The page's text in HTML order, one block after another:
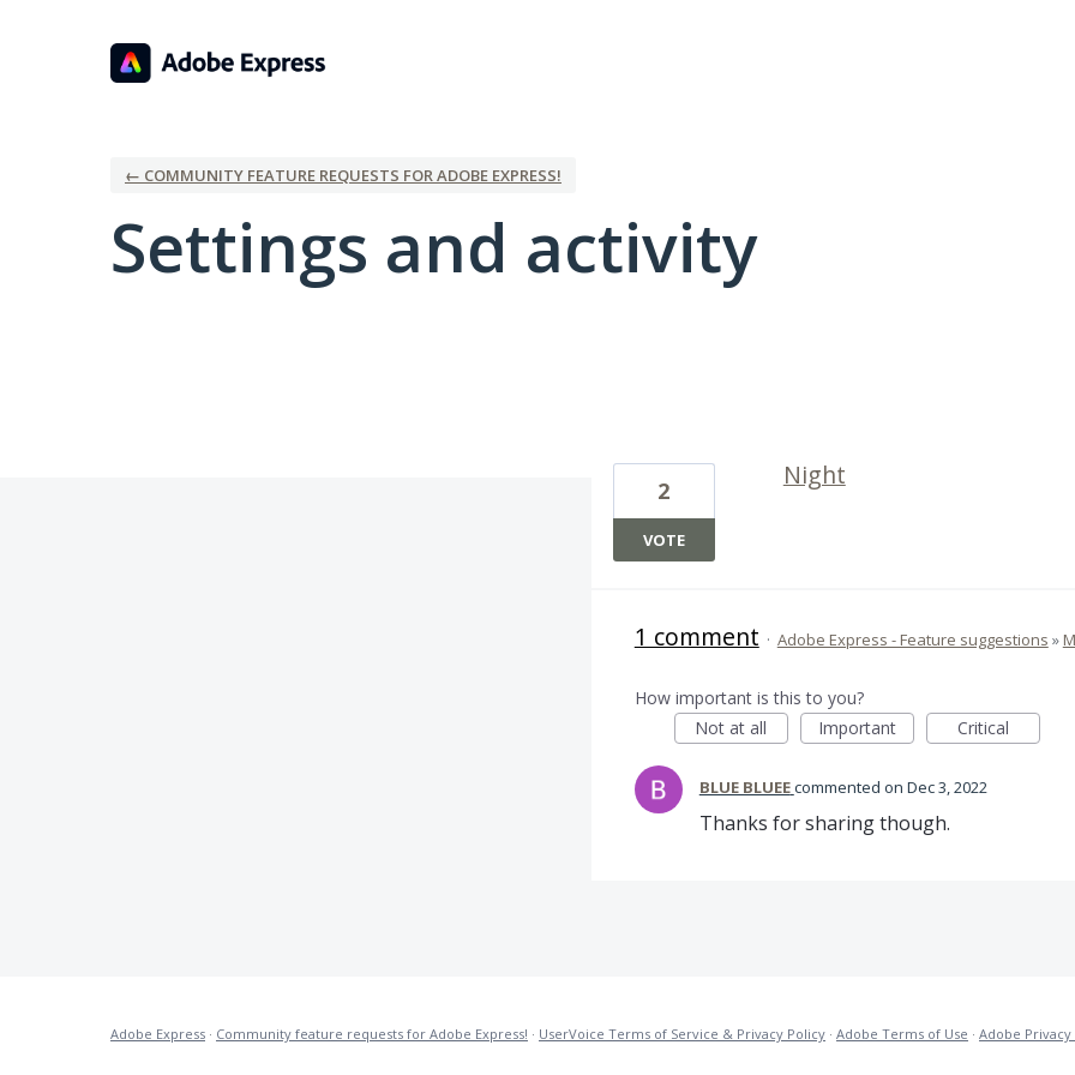
← COMMUNITY FEATURE REQUESTS FOR ADOBE EXPRESS!
Settings and activity
Night
2
VOTE
1 comment · Adobe Express - Feature suggestions »
How important is this to you?
Not at all
Important Critical
BLUE BLUEEcommented Dec 3, 2022
Thanks for sharing though.
Adobe Express · Community feature requests for Adobe Express! · UserVoice Terms of Service & Privacy Policy · Adobe Terms of Use · Adobe Privacy